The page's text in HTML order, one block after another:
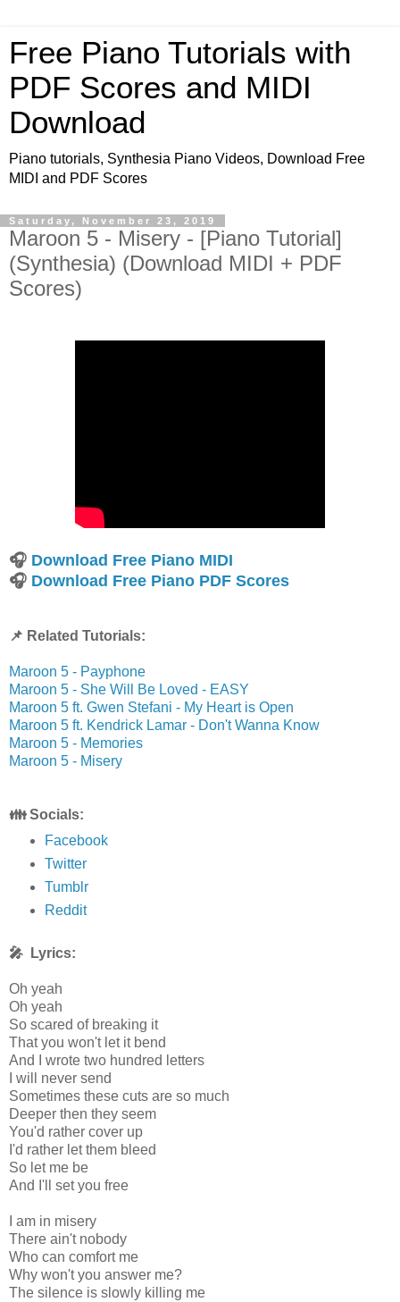
Free Piano Tutorials with
PDF Scores and MIDI
Download
Piano tutorials, Synthesia Piano Videos, Download Free
MIDI and PDF Scores
Saturday, November 23, 2019
Maroon 5 - Misery - [Piano Tutorial]
(Synthesia) (Download MIDI + PDF
Scores)
🎧 Download Free Piano MIDI
🎧 Download Free Piano PDF Scores
📌 Related Tutorials:
Maroon 5 - Payphone
Maroon 5 - She Will Be Loved - EASY
Maroon 5 ft. Gwen Stefani - My Heart is Open
Maroon 5 ft. Kendrick Lamar - Don't Wanna Know
Maroon 5 - Memories
Maroon 5 - Misery
👪 Socials:
Facebook
Twitter
Tumblr
Reddit
🎤 Lyrics:
Oh yeah
Oh yeah
So scared of breaking it
That you won't let it bend
And I wrote two hundred letters
I will never send
Sometimes these cuts are so much
Deeper then they seem
You'd rather cover up
I'd rather let them bleed
So let me be
And I'll set you free
I am in misery
There ain't nobody
Who can comfort me
Why won't you answer me?
The silence is slowly killing me